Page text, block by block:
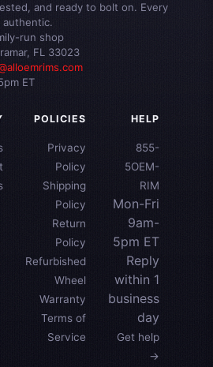
and ready to bolt on. Every
authentic.
run shop
FL 33023
ET
POLICIES
Privacy
Policy
Shipping
Policy
Return
Policy
Refurbished
Wheel
Warranty
Terms of
Service
HELP
855-
5OEM-
RIM
Mon-Fri
9am-
5pm ET
Reply
within 1
business
day
Get help
→